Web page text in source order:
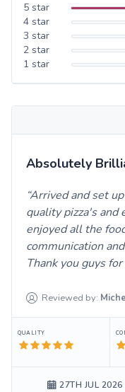
5 star
4 star
3 star
2 star
1 star
Absolutely
Arrived and set
quality pizza's and
enjoyed all the
communication
Thank you guys
Reviewed by:
QUALITY
27TH JUL 2026